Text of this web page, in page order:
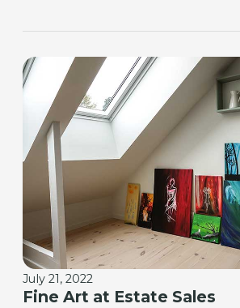
July 21, 2022
Fine Art at Estate Sales